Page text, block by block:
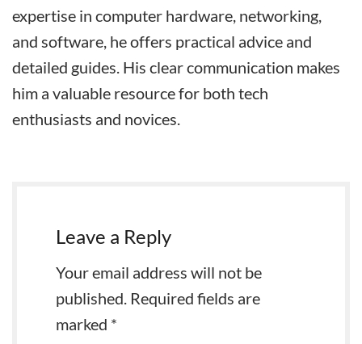
expertise in computer hardware, networking,
and software, he offers practical advice and
detailed guides. His clear communication makes
him a valuable resource for both tech
enthusiasts and novices.
Leave a Reply
Your email address will not be
published. Required fields are
marked *